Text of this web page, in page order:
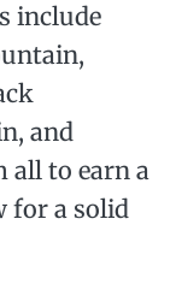
include
and
all to earn a
for a solid